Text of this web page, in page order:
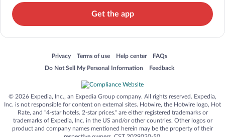
Get the app
Privacy
Opens in a new window
Terms of use
Opens in a new window
Help center
Opens in a new window
FAQs
Opens in a new window
Do Not Sell My Personal Information
Opens in a new window Feedback
Opens in a new window
© 2026 Expedia, Inc., an Expedia Group company. All rights reserved. Expedia,
Inc. is not responsible for content on external sites. Hotwire, the Hotwire logo, Hot
Rate, and "4-star hotels. 2-star prices." are either registered trademarks or
trademarks of Expedia, Inc. in the US and/or other countries. Other logos or
product and company names mentioned herein may be the property of their